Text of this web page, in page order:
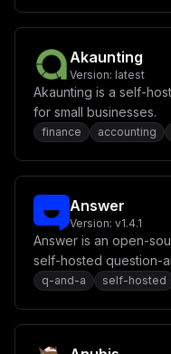
Akaunting
Version: latest
Akaunting is a self-
for small businesses.
finance accounting
Answer
Version: v1.4.1
Answer is an open-
self-hosted question-
q-and-a self-hosted